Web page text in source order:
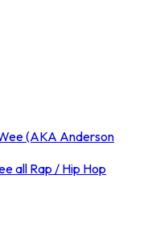
(AKA Anderson
all Rap / Hip Hop